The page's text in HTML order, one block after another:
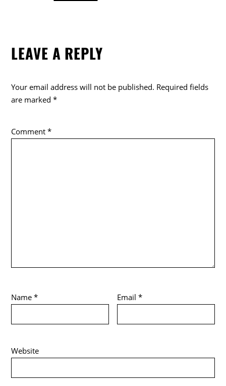
b
o
k
w
LEAVE A REPLY
Your email address will not be published. Required fields
are marked*
Comment*
Name* Email*
Website